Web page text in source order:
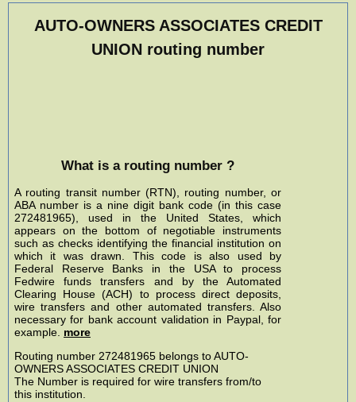
AUTO-OWNERS ASSOCIATES CREDIT
UNION routing number
What is a routing number ?
A routing transit number (RTN), routing number, or
ABA number is a nine digit bank code (in this case
272481965), used in the United States, which
appears on the bottom of negotiable instruments
such as checks identifying the financial institution on
which it was drawn. This code is also used by
Federal Reserve Banks in the USA to process
Fedwire funds transfers and by the Automated
Clearing House (ACH) to process direct deposits,
wire transfers and other automated transfers. Also
necessary for bank account validation in Paypal, for
example. more
Routing number 272481965 belongs to AUTO-
OWNERS ASSOCIATES CREDIT UNION
The Number is required for wire transfers from/to
this institution.